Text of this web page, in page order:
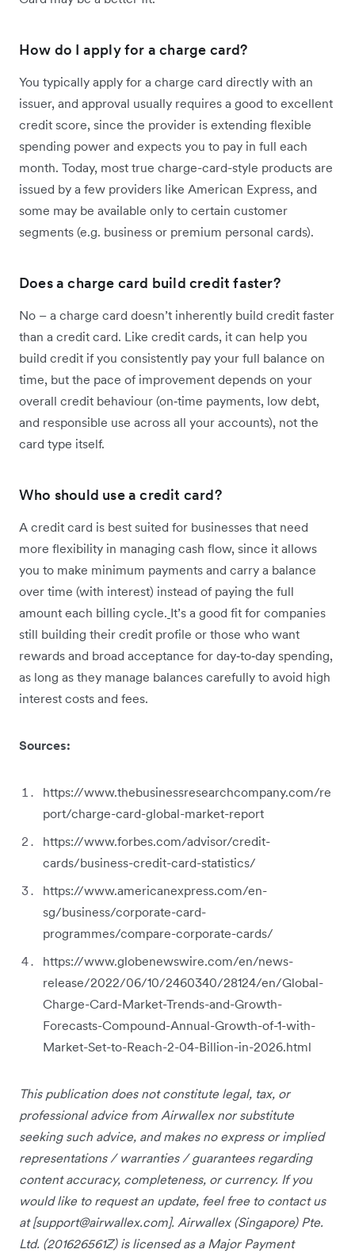
How do I apply for a charge card?
You typically apply for a charge card directly with an
issuer, and approval usually requires a good to excellent
credit score, since the provider is extending flexible
spending power and expects you to pay in full each
month. Today, most true charge-card-style products are
issued by a few providers like American Express, and
some may be available only to certain customer
segments (e.g. business or premium personal cards).
Does a charge card build credit faster?
No – a charge card doesn’t inherently build credit faster
than a credit card. Like credit cards, it can help you
build credit if you consistently pay your full balance on
time, but the pace of improvement depends on your
overall credit behaviour (on‑time payments, low debt,
and responsible use across all your accounts), not the
card type itself.
Who should use a credit card?
A credit card is best suited for businesses that need
more flexibility in managing cash flow, since it allows
you to make minimum payments and carry a balance
over time (with interest) instead of paying the full
amount each billing cycle. It’s a good fit for companies
still building their credit profile or those who want
rewards and broad acceptance for day‑to‑day spending,
as long as they manage balances carefully to avoid high
interest costs and fees.
Sources:
https://www.thebusinessresearchcompany.com/re
port/charge-card-global-market-report
https://www.forbes.com/advisor/credit-
cards/business-credit-card-statistics/
https://www.americanexpress.com/en-
sg/business/corporate-card-
programmes/compare-corporate-cards/
https://www.globenewswire.com/en/news-
release/2022/06/10/2460340/28124/en/Global-
Charge-Card-Market-Trends-and-Growth-
Forecasts-Compound-Annual-Growth-of-1-with-
Market-Set-to-Reach-2-04-Billion-in-2026.html
This publication does not constitute legal, tax, or
professional advice from Airwallex nor substitute
seeking such advice, and makes no express or implied
representations / warranties / guarantees regarding
content accuracy, completeness, or currency. If you
would like to request an update, feel free to contact us
at [support@airwallex.com]. Airwallex (Singapore) Pte.
Ltd. (201626561Z) is licensed as a Major Payment